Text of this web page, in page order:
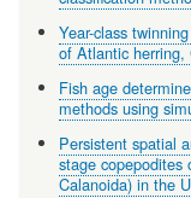
Year-class
of Atlantic herring,
Fish age
methods using
Persistent spatial
stage copepodites
Calanoida) in the